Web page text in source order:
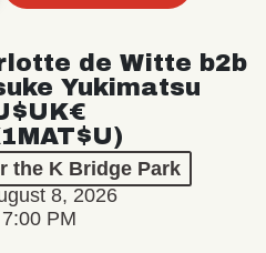
de Witte b2b
Yukimatsu
the K Bridge Park
8, 2026
PM